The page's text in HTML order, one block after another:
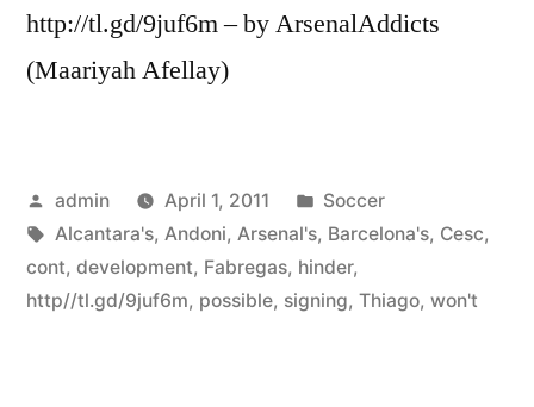
http://tl.gd/9juf6m – by ArsenalAddicts
(Maariyah Afellay)
Posted
by
admin April 1, 2011
Posted
in
Soccer
Tags:
Alcantara's, Andoni, Arsenal's, Barcelona's, Cesc,
cont, development, Fabregas, hinder,
http//tl.gd/9juf6m, possible, signing, Thiago, won't